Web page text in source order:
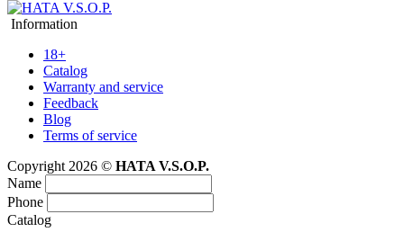
Information
18+
Catalog
Warranty and service
Feedback
Blog
Terms of service
Copyright 2026 © HATA V.S.O.P.
Name
Phone
Catalog